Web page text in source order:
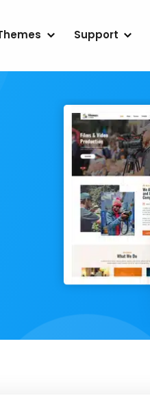
Support